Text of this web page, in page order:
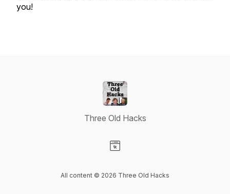
you!
Three Old Hacks
All content © 2026 Three Old Hacks